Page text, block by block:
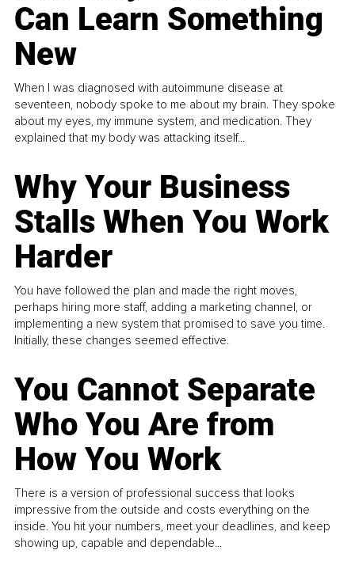
Can Learn Something
New
When I was diagnosed with autoimmune disease at
seventeen, nobody spoke to me about my brain. They spoke
about my eyes, my immune system, and medication. They
explained that my body was attacking itself...
Why Your Business
Stalls When You Work
Harder
You have followed the plan and made the right moves,
perhaps hiring more staff, adding a marketing channel, or
implementing a new system that promised to save you time.
Initially, these changes seemed effective.
You Cannot Separate
Who You Are from
How You Work
There is a version of professional success that looks
impressive from the outside and costs everything on the
inside. You hit your numbers, meet your deadlines, and keep
showing up, capable and dependable...